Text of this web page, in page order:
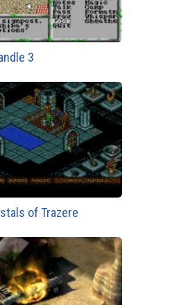
3
of Trazere